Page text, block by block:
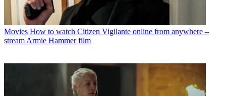
Movies How to watch Citizen Vigilante online from anywhere –
stream Armie Hammer film